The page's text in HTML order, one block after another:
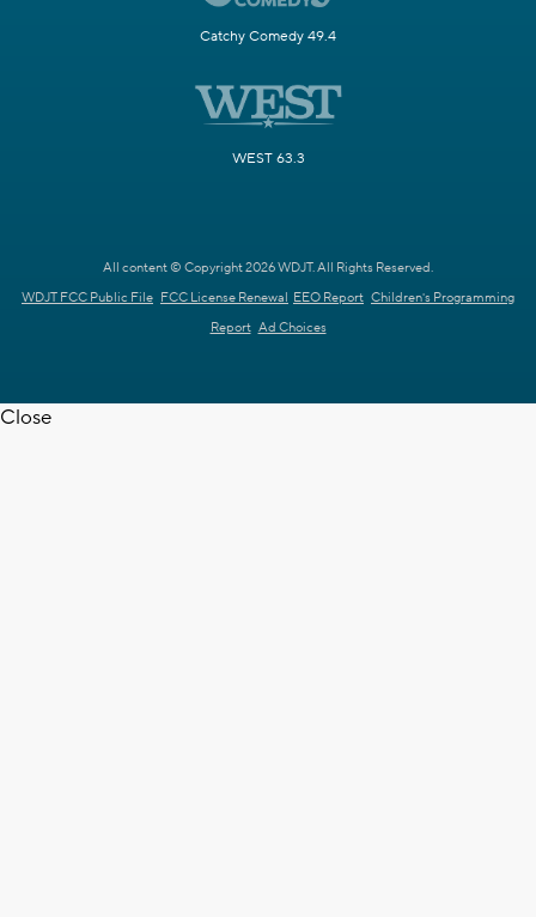
Catchy Comedy 49.4
WEST 63.3
All content © Copyright 2026 WDJT. All Rights Reserved.
WDJT FCC Public File FCC License Renewal EEO Report Children's Programming
Report Ad Choices
Close